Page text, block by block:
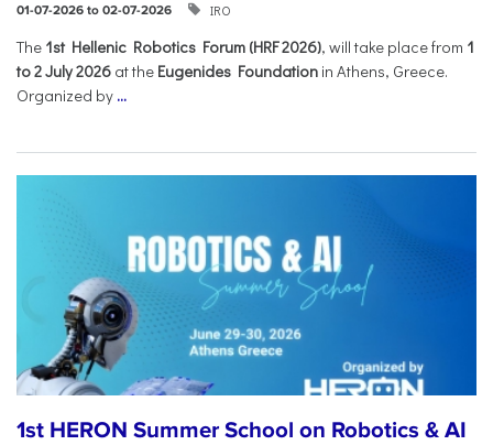
01-07-2026 to 02-07-2026 IRO
Τhe 1st Hellenic Robotics Forum (HRF 2026), will take place from 1
to 2 July 2026 at the Eugenides Foundation in Athens, Greece.
Organized by ...
1st HERON Summer School on Robotics & AI